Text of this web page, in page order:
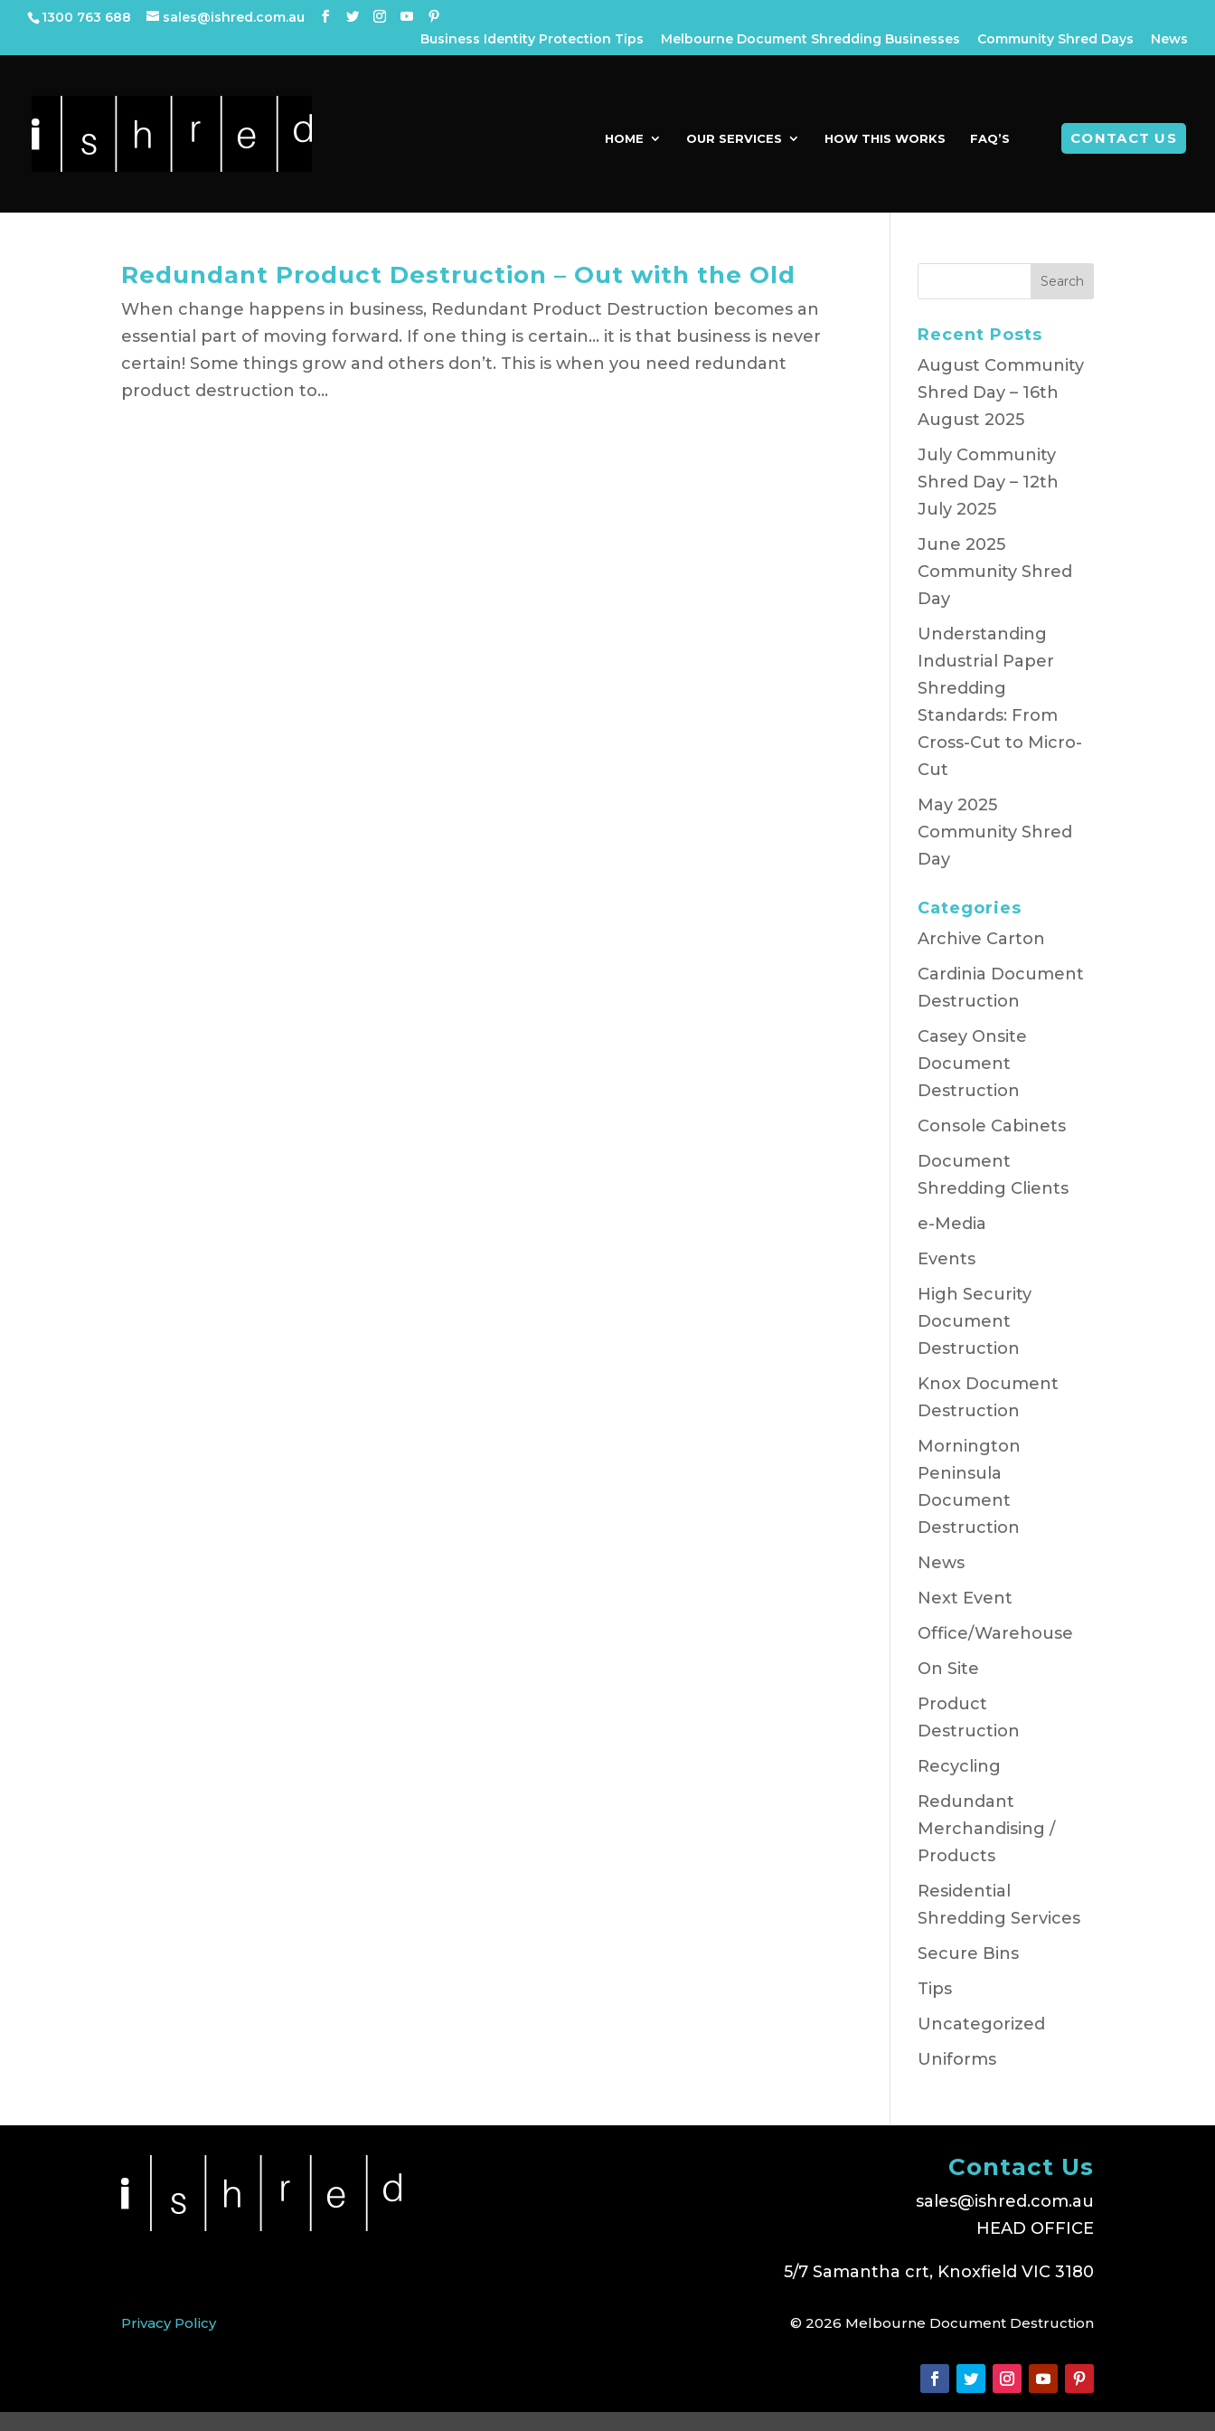
1300 763 688
sales@ishred.com.au
Business Identity Protection Tips
Melbourne Document Shredding Businesses Community Shred Days News
HOME OUR SERVICES HOW THIS WORKS FAQ’S CONTACT US
Redundant Product Destruction – Out with the Old
When change happens in business, Redundant Product Destruction becomes an
essential part of moving forward. If one thing is certain… it is that business is never
certain! Some things grow and others don’t. This is when you need redundant
product destruction to...
Recent Posts
August Community
Shred Day – 16th
August 2025
July Community
Shred Day – 12th
July 2025
June 2025
Community Shred
Day
Understanding
Industrial Paper
Shredding
Standards: From
Cross-Cut to Micro-
Cut
May 2025
Community Shred
Day
Categories
Archive Carton
Cardinia Document
Destruction
Casey Onsite
Document
Destruction
Console Cabinets
Document
Shredding Clients
e-Media
Events
High Security
Document
Destruction
Knox Document
Destruction
Mornington
Peninsula
Document
Destruction
News
Next Event
Office/Warehouse
On Site
Product
Destruction
Recycling
Redundant
Merchandising /
Products
Residential
Shredding Services
Secure Bins
Tips
Uncategorized
Uniforms
Contact Us
sales@ishred.com.au
HEAD OFFICE
5/7 Samantha crt, Knoxfield VIC 3180
Privacy Policy © 2026 Melbourne Document Destruction